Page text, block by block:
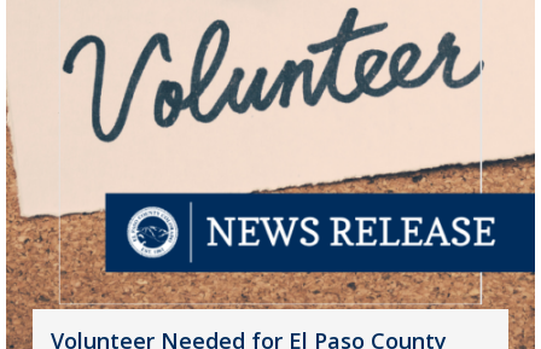
Volunteer Needed for El Paso County